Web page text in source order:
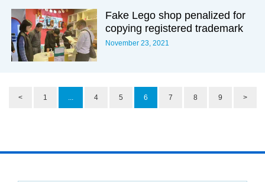
Fake Lego shop penalized for
copying registered trademark
November 23, 2021
< 1 ... 4 5 6 7 8 9 >